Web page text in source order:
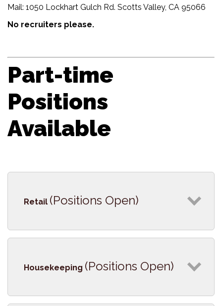
Mail: 1050 Lockhart Gulch Rd. Scotts Valley, CA 95066
No recruiters please.
Part-time
Positions
Available
Retail (Positions Open)
Housekeeping (Positions Open)